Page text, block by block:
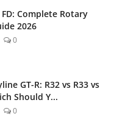
FD: Complete Rotary
2026
0
GT-R: R32 vs R33 vs
Should Y...
0